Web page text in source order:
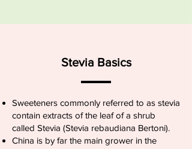
Stevia Basics
Sweeteners commonly referred to as stevia
contain extracts of the leaf of a shrub
called Stevia (Stevia rebaudiana Bertoni).
China is by far the main grower in the